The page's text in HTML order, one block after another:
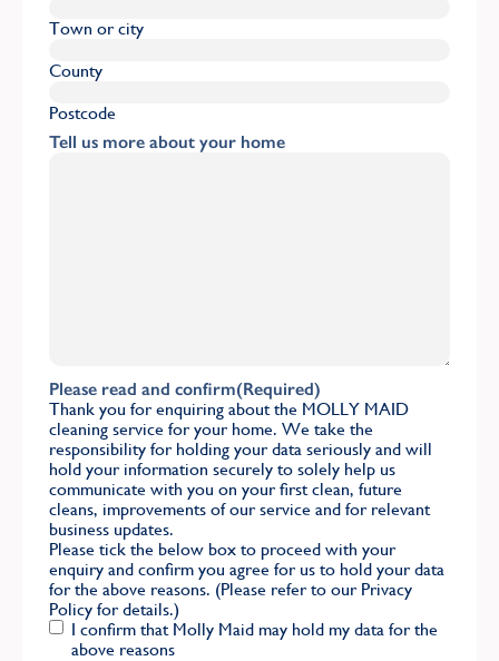
Town or city
County
Postcode
Tell us more about your home
Please read and confirm(Required)
Thank you for enquiring about the MOLLY MAID
cleaning service for your home. We take the
responsibility for holding your data seriously and will
hold your information securely to solely help us
communicate with you on your first clean, future
cleans, improvements of our service and for relevant
business updates.
Please tick the below box to proceed with your
enquiry and confirm you agree for us to hold your data
for the above reasons. (Please refer to our Privacy
Policy for details.)
I confirm that Molly Maid may hold my data for the
above reasons